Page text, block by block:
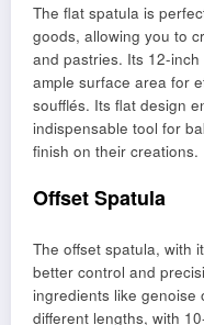
The flat spatula is
goods, allowing you to
and pastries. Its 12-
ample surface area for
soufflés. Its flat design
indispensable tool for
finish on their creations.
Offset Spatula
The offset spatula, with
better control and
ingredients like genoise
different lengths, with